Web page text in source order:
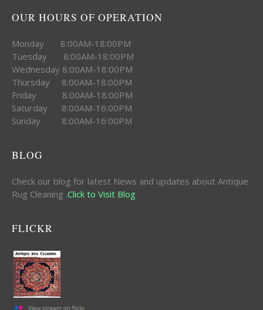
OUR HOURS OF OPERATION
Monday 8:00AM-18:00PM
Tuesday 8:00AM-18:00PM
Wednesday 8:00AM-18:00PM
Thursday 8:00AM-18:00PM
Friday 8:00AM-18:00PM
Saturday 8:00AM-16:00PM
Sunday 8:00AM-16:00PM
BLOG
Check our blog for latest News and updates about Antique
Rug Cleaning .Click to Visit Blog
FLICKR